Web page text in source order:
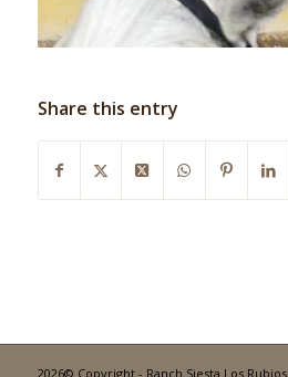
Share this entry
2026© Copyright - Ranch Siesta Los Rubios